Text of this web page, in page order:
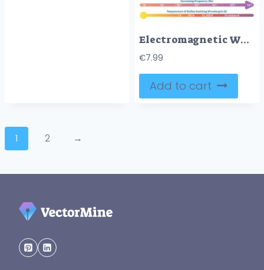
Electromagnetic Waves: Visible Wave Spectrum
€7.99
Add to cart
1 2 →